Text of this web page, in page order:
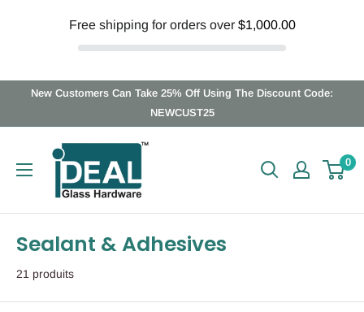
Free shipping for orders over $1,000.00
PasserNew Customers Can Take 25% Off Using The Discount Code:
NEWCUST25
Ideal
Glass
Hardware
Canada
0
Sealant & Adhesives
21 produits